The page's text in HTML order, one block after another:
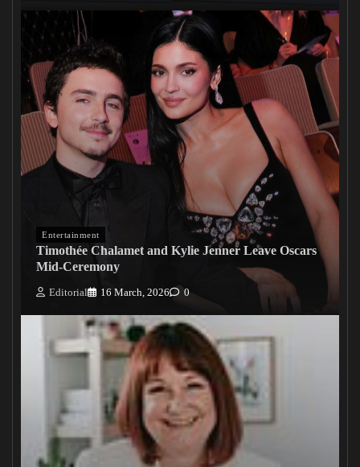
Entertainment
Timothée Chalamet and Kylie Jenner Leave Oscars
Mid-Ceremony
Editorial 16 March, 2026 0